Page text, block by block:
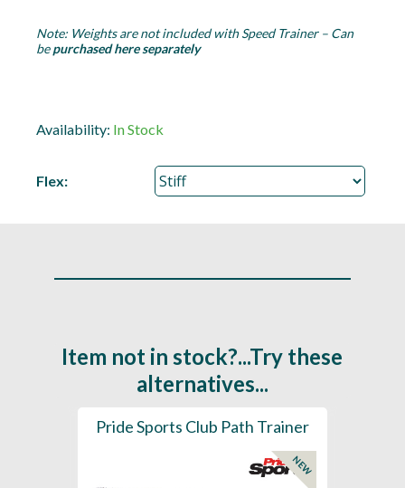
Note: Weights are not included with Speed Trainer – Can
bepurchased here separately
Availability: In Stock
Flex:
Item not in stock?...Try these
alternatives...
Pride Sports Club Path Trainer
NEW